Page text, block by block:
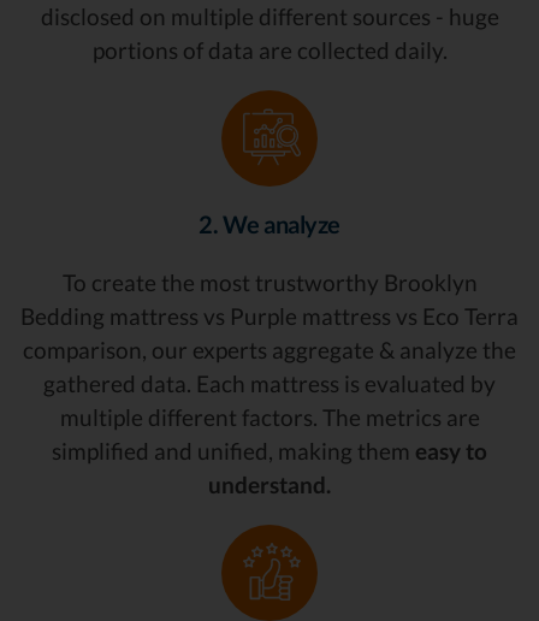
disclosed on multiple different sources - huge
portions of data are collected daily.
2. We analyze
To create the most trustworthy Brooklyn
Bedding mattress vs Purple mattress vs Eco Terra
comparison, our experts aggregate & analyze the
gathered data. Each mattress is evaluated by
multiple different factors. The metrics are
simplified and unified, making them easy to
understand.